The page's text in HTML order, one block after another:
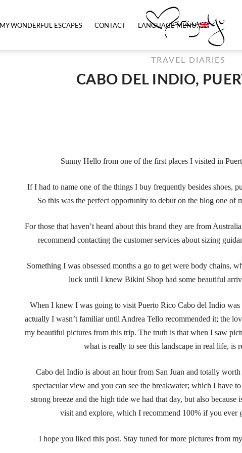
MY WONDERFUL ESCAPES CONTACT LANGUAGE MENU:
TRAVEL DIARIES
CABO DEL INDIO,
Sunny Hello from one of the first places I visited in
If I had to name one of the things I buy frequently besides shoes,
So this was the perfect opportunity to debut on the blog one of
For those that haven’t heard about this brand they are from
recommend contacting the customer services about sizing
Something I was obsessed months a go to get were body chains,
luck until I knew Bikini Shop had some beautiful
When I knew I was going to visit Puerto Rico Cabo del Indio was
actually I wasn’t familiar until Andrea Tello recommended it; the
my beautiful pictures from this trip. The truth is that when I saw
what is really to see this landscape in real life, is
Cabo del Indio is about an hour from San Juan and totally
spectacular view and you can see the breakwater; which I have
strong breeze and the high tide we had that day, but also because
visit and explore, which I recommend 100% if you ever
I hope you liked this post. Stay tuned for more pictures from